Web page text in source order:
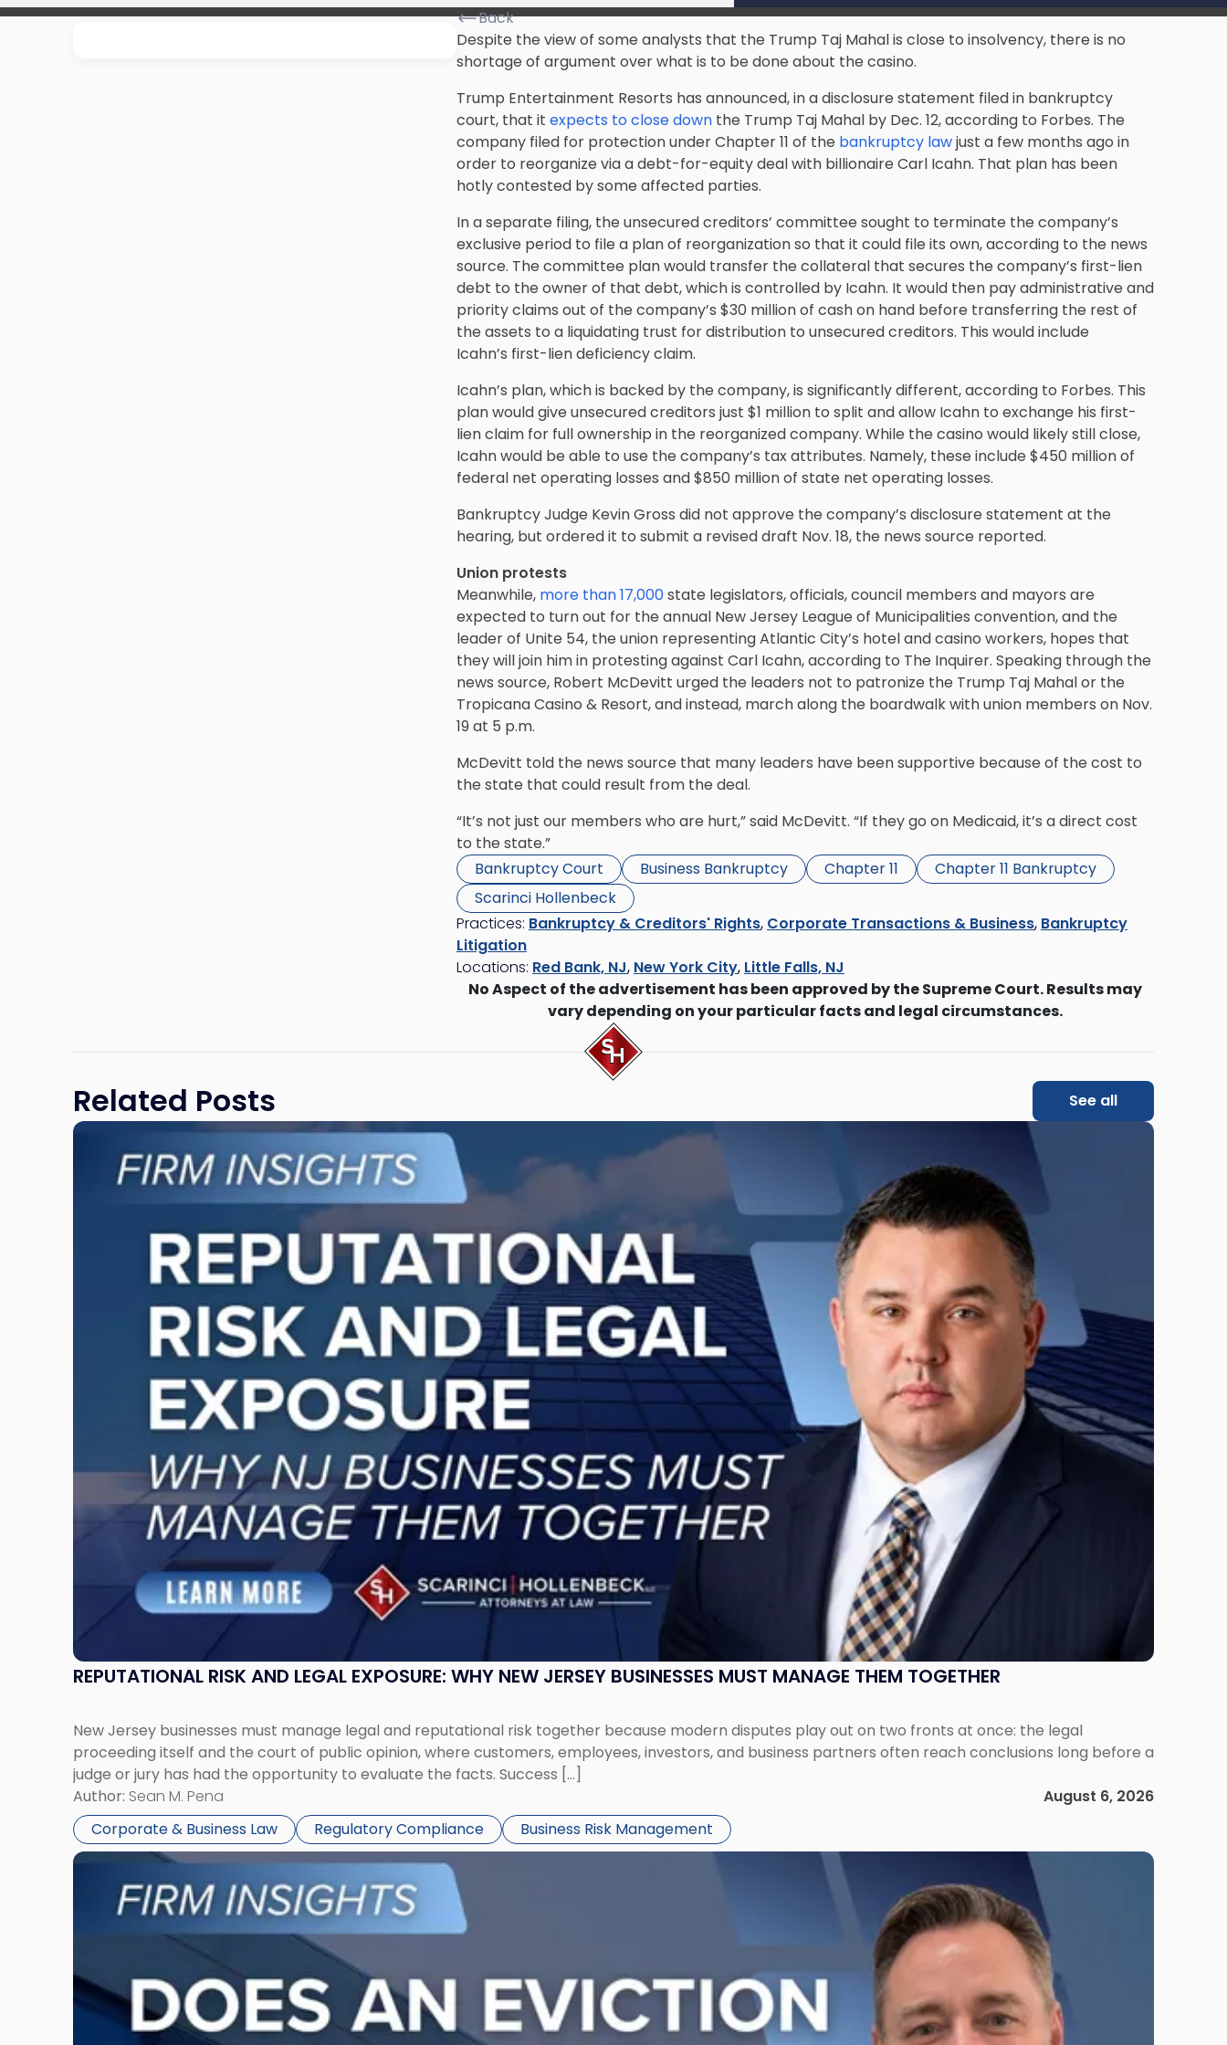
Back
Despite the view of some analysts that the Trump Taj Mahal is close to insolvency, there is no
shortage of argument over what is to be done about the casino.
Trump Entertainment Resorts has announced, in a disclosure statement filed in bankruptcy
court, that it expects to close down the Trump Taj Mahal by Dec. 12, according to Forbes. The
company filed for protection under Chapter 11 of the bankruptcy lawjust a few months ago in
order to reorganize via a debt-for-equity deal with billionaire Carl Icahn. That plan has been
hotly contested by some affected parties.
In a separate filing, the unsecured creditors’ committee sought to terminate the company’s
exclusive period to file a plan of reorganization so that it could file its own, according to the news
source. The committee plan would transfer the collateral that secures the company’s first-lien
debt to the owner of that debt, which is controlled by Icahn. It would then pay administrative and
priority claims out of the company’s $30 million of cash on hand before transferring the rest of
the assets to a liquidating trust for distribution to unsecured creditors. This would include
Icahn’s first-lien deficiency claim.
Icahn’s plan, which is backed by the company, is significantly different, according to Forbes. This
plan would give unsecured creditors just $1 million to split and allow Icahn to exchange his first-
lien claim for full ownership in the reorganized company. While the casino would likely still close,
Icahn would be able to use the company’s tax attributes. Namely, these include $450 million of
federal net operating losses and $850 million of state net operating losses.
Bankruptcy Judge Kevin Gross did not approve the company’s disclosure statement at the
hearing, but ordered it to submit a revised draft Nov. 18, the news source reported.
Union protests
Meanwhile, more than 17,000state legislators, officials, council members and mayors are
expected to turn out for the annual New Jersey League of Municipalities convention, and the
leader of Unite 54, the union representing Atlantic City’s hotel and casino workers, hopes that
they will join him in protesting against Carl Icahn, according to The Inquirer. Speaking through the
news source, Robert McDevitt urged the leaders not to patronize the Trump Taj Mahal or the
Tropicana Casino & Resort, and instead, march along the boardwalk with union members on Nov.
19 at 5 p.m.
McDevitt told the news source that many leaders have been supportive because of the cost to
the state that could result from the deal.
“It’s not just our members who are hurt,” said McDevitt. “If they go on Medicaid, it’s a direct cost
to the state.”
Bankruptcy Court
Business Bankruptcy Chapter 11
Chapter 11 Bankruptcy
Scarinci Hollenbeck
Practices: Bankruptcy & Creditors' Rights, Corporate Transactions & Business, Bankruptcy
Litigation
Locations: Red Bank, NJ, New York City, Little Falls, NJ
No Aspect of the advertisement has been approved by the Supreme Court. Results may
vary depending on your particular facts and legal circumstances.
Related Posts See all
REPUTATIONAL RISK AND LEGAL EXPOSURE: WHY NEW JERSEY BUSINESSES MUST MANAGE THEM TOGETHER
New Jersey businesses must manage legal and reputational risk together because modern disputes play out on two fronts at once: the legal
proceeding itself and the court of public opinion, where customers, employees, investors, and business partners often reach conclusions long before a
judge or jury has had the opportunity to evaluate the facts. Success […]
Author: Sean M. Pena
August 6, 2026
Corporate & Business Law
Regulatory Compliance Business Risk Management
Link
"Reputational
Them
Link
-
"Eviction
Is